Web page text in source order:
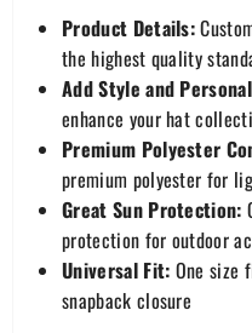
Product Details:
the highest quality
Add Style and
enhance your hat
Premium Polyester
premium polyester for
Great Sun Protection:
protection for outdoor
Universal Fit: One size
snapback closure